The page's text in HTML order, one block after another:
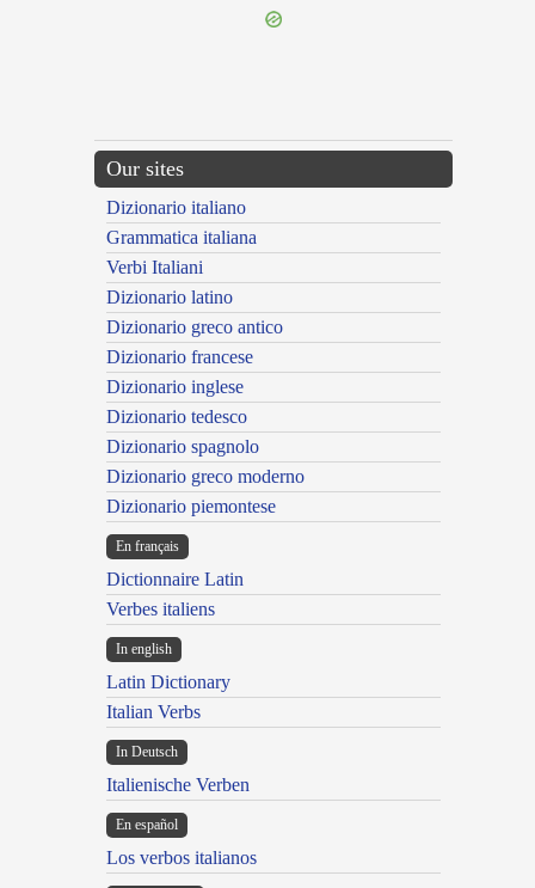
Our sites
Dizionario italiano
Grammatica italiana
Verbi Italiani
Dizionario latino
Dizionario greco antico
Dizionario francese
Dizionario inglese
Dizionario tedesco
Dizionario spagnolo
Dizionario greco moderno
Dizionario piemontese
En français
Dictionnaire Latin
Verbes italiens
In english
Latin Dictionary
Italian Verbs
In Deutsch
Italienische Verben
En español
Los verbos italianos